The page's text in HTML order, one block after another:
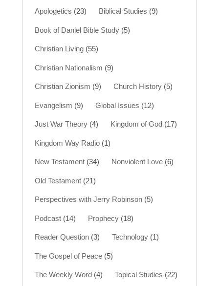
Apologetics (23) Biblical Studies (9)
Book of Daniel Bible Study(5)
Christian Living(55)
Christian Nationalism (9)
Christian Zionism (9) Church History(5)
Evangelism (9) Global Issues (12)
Just War Theory(4) Kingdom of God(17)
Kingdom Way Radio(1)
New Testament(34) Nonviolent Love(6)
Old Testament(21)
Perspectives with Jerry Robinson(5)
Podcast(14) Prophecy(18)
Reader Question(3) Technology(1)
The Gospel of Peace(5)
The Weekly Word(4) Topical Studies (22)